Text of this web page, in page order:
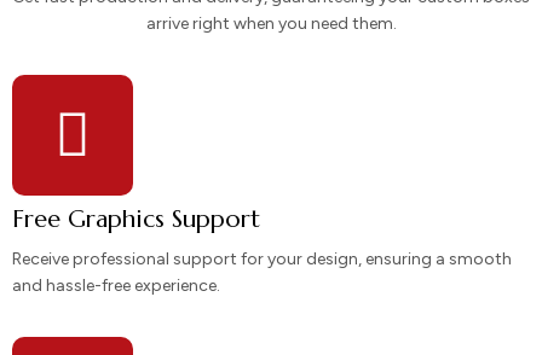
arrive right when you need them.
Free Graphics Support
Receive professional support for your design, ensuring a smooth
and hassle-free experience.